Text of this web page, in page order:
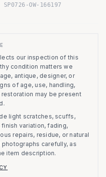
SP0726-OW-166197
our inspection of this
condition matters we
antique, designer, or
of age, use, handling,
may be present
light scratches, scuffs,
variation, fading,
repairs, residue, or natural
carefully, as
item description.